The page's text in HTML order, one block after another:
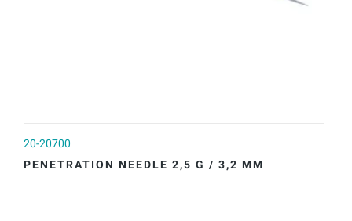
20-20700
PENETRATION NEEDLE 2,5 G / 3,2 MM